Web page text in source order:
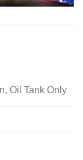
Oil Tank Only